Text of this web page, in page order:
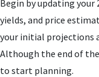
Begin by updating
yields, and price
your initial projections
Although the end of the
to start planning.